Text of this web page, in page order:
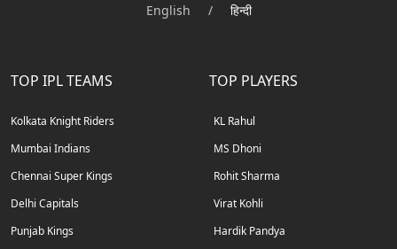
English / हिन्दी
TOP IPL TEAMS
Kolkata Knight Riders
Mumbai Indians
Chennai Super Kings
Delhi Capitals
Punjab Kings
TOP PLAYERS
KL Rahul
MS Dhoni
Rohit Sharma
Virat Kohli
Hardik Pandya